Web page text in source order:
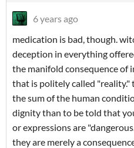
6 years ago
medication is bad, though.
deception in everything
the manifold consequence
that is politely called
the sum of the human
dignity than to be told that
or expressions are
they are merely a